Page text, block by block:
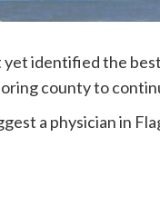
yet identified the
county to
a physician in